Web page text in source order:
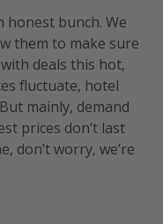
honest bunch. We
them to make sure
deals this hot,
fluctuate, hotel
mainly, demand
prices don’t last
don’t worry, we’re